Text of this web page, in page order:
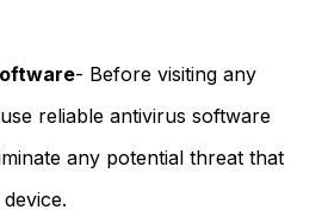
- Before visiting any
reliable antivirus software
any potential threat that